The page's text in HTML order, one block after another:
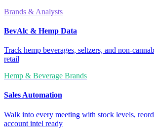
Brands & Analysts
BevAlc & Hemp Data
Track hemp beverages, seltzers, and non-
retail
Hemp & Beverage Brands
Sales Automation
Walk into every meeting with stock levels,
account intel ready